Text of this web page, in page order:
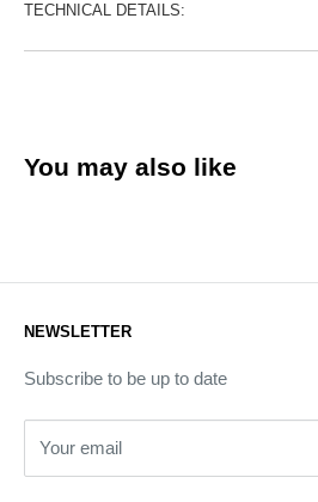
TECHNICAL DETAILS:
You may also like
NEWSLETTER
Subscribe to be up to date
Your email